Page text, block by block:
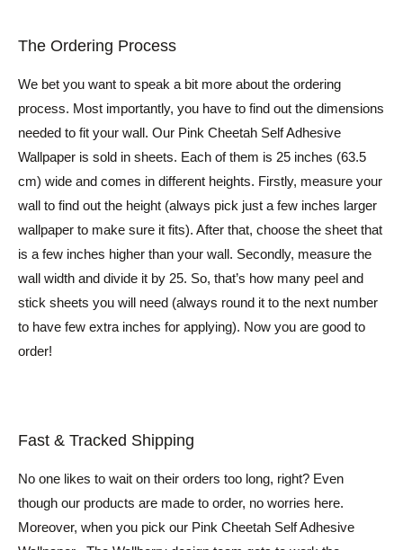
The Ordering Process
We bet you want to speak a bit more about the ordering
process. Most importantly, you have to find out the dimensions
needed to fit your wall. Our Pink Cheetah Self Adhesive
Wallpaper is sold in sheets. Each of them is 25 inches (63.5
cm) wide and comes in different heights. Firstly, measure your
wall to find out the height (always pick just a few inches larger
wallpaper to make sure it fits). After that, choose the sheet that
is a few inches higher than your wall. Secondly, measure the
wall width and divide it by 25. So, that’s how many peel and
stick sheets you will need (always round it to the next number
to have few extra inches for applying). Now you are good to
order!
Fast & Tracked Shipping
No one likes to wait on their orders too long, right? Even
though our products are made to order, no worries here.
Moreover, when you pick our Pink Cheetah Self Adhesive